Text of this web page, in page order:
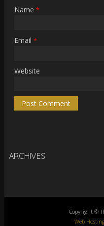
Name*
Email*
Website
ARCHIVES
Copyright ©
Web